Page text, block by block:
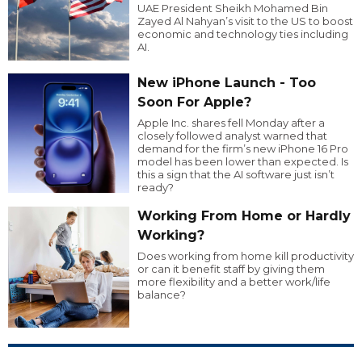
UAE President Sheikh Mohamed Bin
Zayed Al Nahyan’s visit to the US to boost
economic and technology ties including
AI.
New iPhone Launch - Too
Soon For Apple?
Apple Inc. shares fell Monday after a
closely followed analyst warned that
demand for the firm’s new iPhone 16 Pro
model has been lower than expected. Is
this a sign that the AI software just isn’t
ready?
Working From Home or Hardly
Working?
Does working from home kill productivity
or can it benefit staff by giving them
more flexibility and a better work/life
balance?